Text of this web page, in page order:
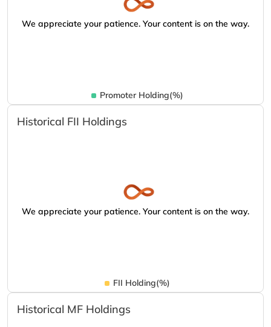
We appreciate your patience. Your content is on the way.
Promoter Holding(%)
Historical FII Holdings
We appreciate your patience. Your content is on the way.
FII Holding(%)
Historical MF Holdings